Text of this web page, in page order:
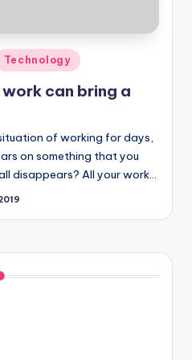
Technology
can bring a
of working for days,
on something that you
disappears? All your work…